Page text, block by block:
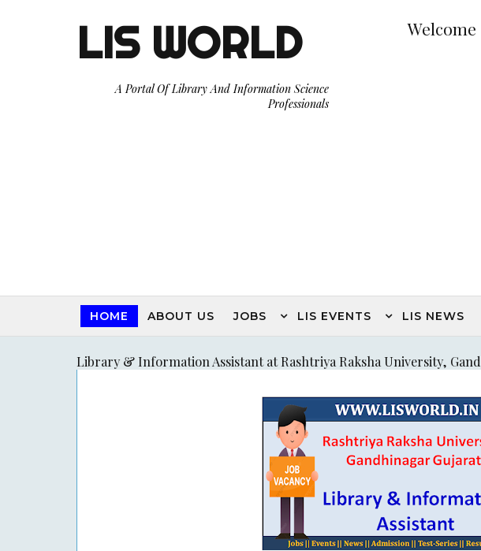
LIS WORLD
A Portal Of Library And Information Science
Professionals
Welcome
HOME ABOUT US JOBS LIS EVENTS LIS NEWS
Library & Information Assistant at Rashtriya Raksha University,